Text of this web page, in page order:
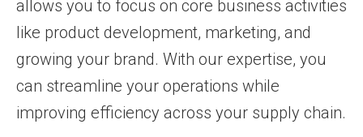
allows you to focus on core business activities
like product development, marketing, and
growing your brand. With our expertise, you
can streamline your operations while
improving efficiency across your supply chain.